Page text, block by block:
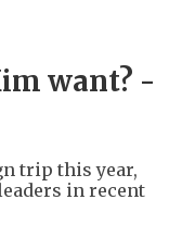
want? -
trip this year,
in recent